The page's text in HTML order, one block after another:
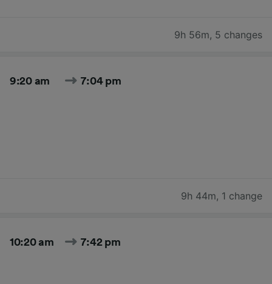
9h 56m, 5 changes
9:20 am 7:04 pm
9h 44m, 1 change
10:20 am 7:42 pm